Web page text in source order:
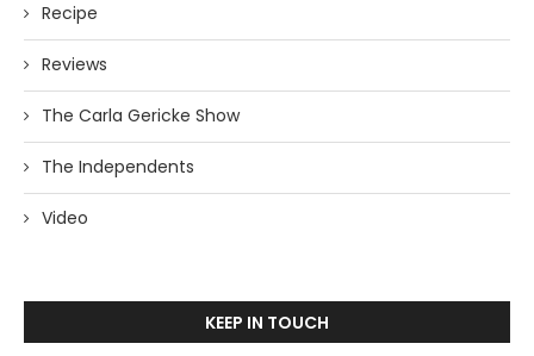
Recipe
Reviews
The Carla Gericke Show
The Independents
Video
KEEP IN TOUCH